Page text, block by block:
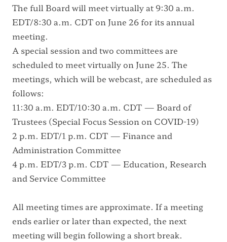
The full Board will meet virtually at 9:30 a.m.
EDT/8:30 a.m. CDT on June 26 for its annual
meeting.
A special session and two committees are
scheduled to meet virtually on June 25. The
meetings, which will be webcast, are scheduled as
follows:
11:30 a.m. EDT/10:30 a.m. CDT — Board of
Trustees (Special Focus Session on COVID-19)
2 p.m. EDT/1 p.m. CDT — Finance and
Administration Committee
4 p.m. EDT/3 p.m. CDT — Education, Research
and Service Committee
All meeting times are approximate. If a meeting
ends earlier or later than expected, the next
meeting will begin following a short break.